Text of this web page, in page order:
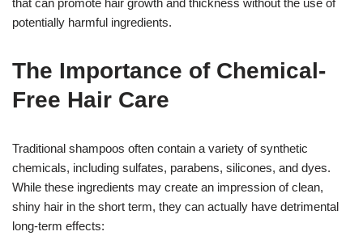
potentially harmful ingredients.
The Importance of Chemical-
Free Hair Care
Traditional shampoos often contain a variety of synthetic
chemicals, including sulfates, parabens, silicones, and dyes.
While these ingredients may create an impression of clean,
shiny hair in the short term, they can actually have detrimental
long-term effects: